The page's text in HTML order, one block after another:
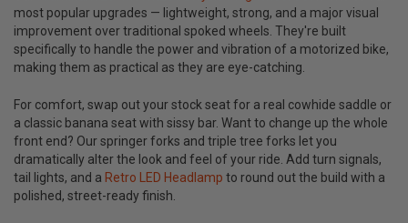
most popular upgrades — lightweight, strong, and a major visual
improvement over traditional spoked wheels. They're built
specifically to handle the power and vibration of a motorized bike,
making them as practical as they are eye-catching.
For comfort, swap out your stock seat for a real cowhide saddle or
a classic banana seat with sissy bar. Want to change up the whole
front end? Our springer forks and triple tree forks let you
dramatically alter the look and feel of your ride. Add turn signals,
tail lights, and a Retro LED Headlamp to round out the build with a
polished, street-ready finish.